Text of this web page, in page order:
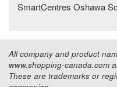
SmartCentres Oshawa
All company and product
www.shopping-canada.com
These are trademarks or